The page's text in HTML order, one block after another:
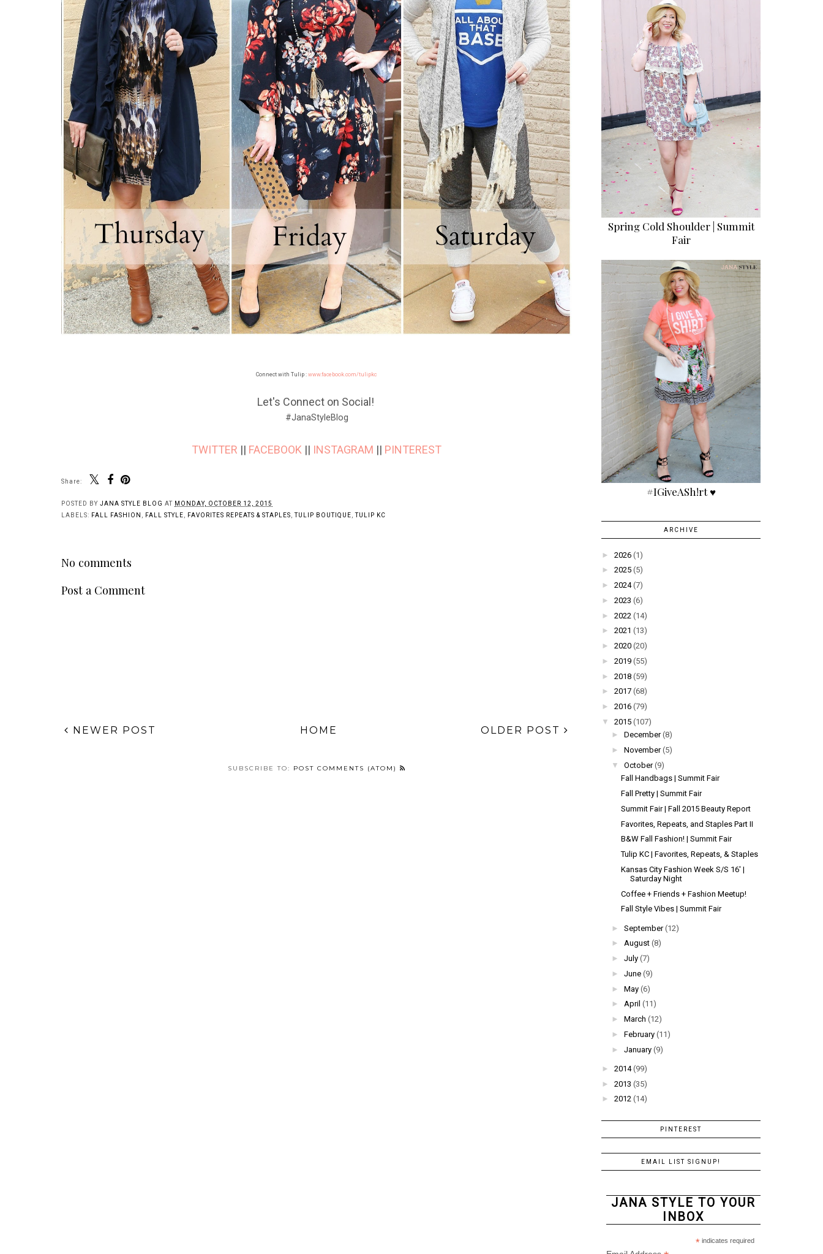
Connect with Tulip : www.facebook.com/tulipkc
Let's Connect on Social!
#JanaStyleBlog
TWITTER || FACEBOOK || INSTAGRAM || PINTEREST
Share:
POSTED BY JANA STYLE BLOG AT MONDAY, OCTOBER 12, 2015
LABELS: FALL FASHION FALL STYLE FAVORITES REPEATS & STAPLES ,TULIP BOUTIQUE ,TULIP KC
No comments
Post a Comment
NEWER POST OLDER POST
HOME
SUBSCRIBE TO: POST COMMENTS (ATOM)
Spring Cold Shoulder | Summit
Fair
#IGiveASh!rt ♥
ARCHIVE
► 2026 (1)
► 2025 (5)
► 2024 (7)
► 2023 (6)
► 2022 (14)
► 2021 (13)
► 2020 (20)
► 2019 (55)
► 2018 (59)
► 2017 (68)
► 2016 (79)
▼
2015 (107)
► December (8)
► November (5)
▼
October (9)
Fall Handbags | Summit Fair
Fall Pretty | Summit Fair
Summit Fair | Fall 2015 Beauty Report
Favorites, Repeats, and Staples Part II
B&W Fall Fashion! | Summit Fair
Tulip KC | Favorites, Repeats, & Staples
Kansas City Fashion Week S/S 16' |
Saturday Night
Coffee + Friends + Fashion Meetup!
Fall Style Vibes | Summit Fair
► September (12)
► August (8)
► July (7)
► June (9)
► May (6)
► April (11)
► March (12)
► February (11)
► January (9)
► 2014 (99)
► 2013 (35)
► 2012 (14)
PINTEREST
EMAIL LIST SIGNUP!
JANA STYLE TO YOUR
INBOX
*indicates required